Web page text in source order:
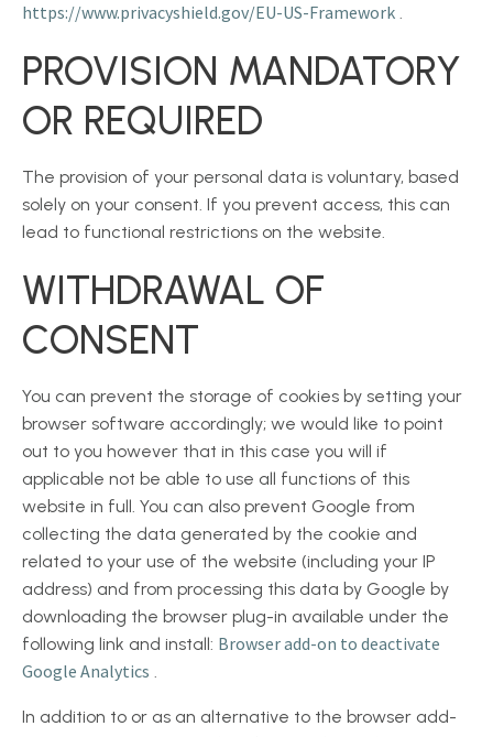
https://www.privacyshield.gov/EU-US-Framework .
PROVISION MANDATORY
OR REQUIRED
The provision of your personal data is voluntary, based
solely on your consent. If you prevent access, this can
lead to functional restrictions on the website.
WITHDRAWAL OF
CONSENT
You can prevent the storage of cookies by setting your
browser software accordingly; we would like to point
out to you however that in this case you will if
applicable not be able to use all functions of this
website in full. You can also prevent Google from
collecting the data generated by the cookie and
related to your use of the website (including your IP
address) and from processing this data by Google by
downloading the browser plug-in available under the
following link and install: Browser add-on to deactivate
Google Analytics .
In addition to or as an alternative to the browser add-